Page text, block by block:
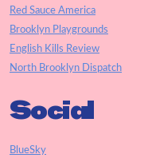
Red Sauce America
Brooklyn Playgrounds
English Kills Review
North Brooklyn Dispatch
Social
BlueSky